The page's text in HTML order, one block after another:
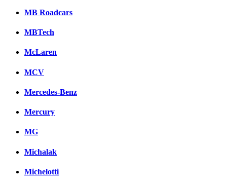
MB Roadcars
MBTech
McLaren
MCV
Mercedes-Benz
Mercury
MG
Michalak
Michelotti